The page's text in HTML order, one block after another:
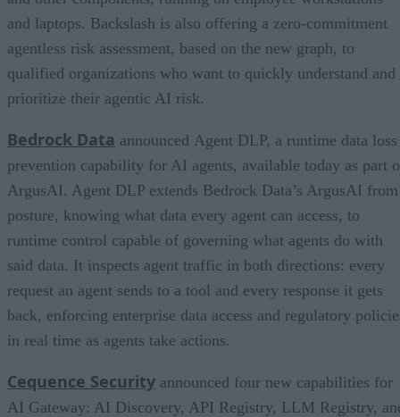
and laptops. Backslash is also offering a zero-commitment
agentless risk assessment, based on the new graph, to
qualified organizations who want to quickly understand and
prioritize their agentic AI risk.
Bedrock Data announced Agent DLP, a runtime data loss
prevention capability for AI agents, available today as part
ArgusAI. Agent DLP extends Bedrock Data’s ArgusAI from
posture, knowing what data every agent can access, to
runtime control capable of governing what agents do with
said data. It inspects agent traffic in both directions: every
request an agent sends to a tool and every response it gets
back, enforcing enterprise data access and regulatory
in real time as agents take actions.
Cequence Security announced four new capabilities for
AI Gateway: AI Discovery, API Registry, LLM Registry,